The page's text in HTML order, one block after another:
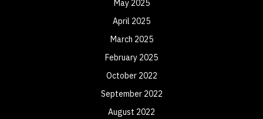
May 2025
April 2025
March 2025
February 2025
October 2022
September 2022
August 2022